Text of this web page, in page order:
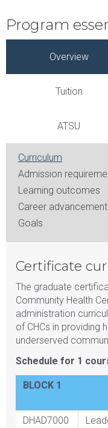
Program
Overview
Tuition
ATSU
Curriculum
Admission
Learning outcomes
Career advancement
Goals
Certificate
The graduate
Community Health
administration
of CHCs in providing
underserved
Schedule for 1
BLOCK 1
DHAD7000